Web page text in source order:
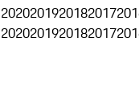
2020201920182017
2020201920182017